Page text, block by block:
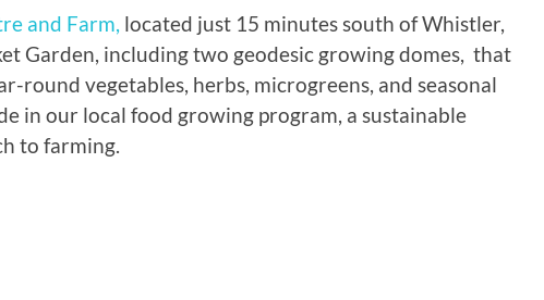
and Farm, located just 15 minutes south of Whistler,
Garden, including two geodesic growing domes, that
round vegetables, herbs, microgreens, and seasonal
in our local food growing program, a sustainable
to farming.